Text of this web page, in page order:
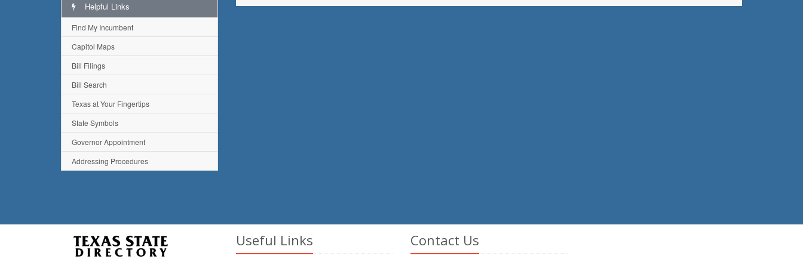
Helpful Links
Find My Incumbent
Capitol Maps
Bill Filings
Bill Search
Texas at Your Fingertips
State Symbols
Governor Appointment
Addressing Procedures
Useful Links Contact Us